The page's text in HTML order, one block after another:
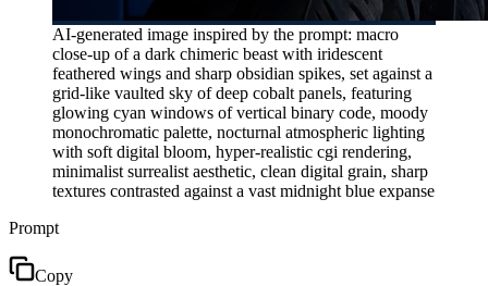
AI-generated image inspired by the prompt: macro
close-up of a dark chimeric beast with iridescent
feathered wings and sharp obsidian spikes, set against a
grid-like vaulted sky of deep cobalt panels, featuring
glowing cyan windows of vertical binary code, moody
monochromatic palette, nocturnal atmospheric lighting
with soft digital bloom, hyper-realistic cgi rendering,
minimalist surrealist aesthetic, clean digital grain, sharp
textures contrasted against a vast midnight blue expanse
Prompt
Copy